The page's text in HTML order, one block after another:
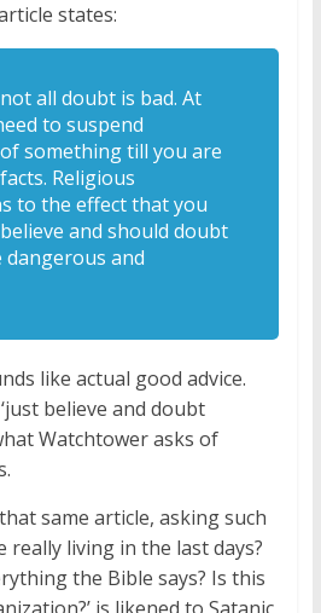
states:
all doubt is bad. At
to suspend
something till you are
Religious
to the effect that you
and should doubt
and
like actual good advice.
believe and doubt
Watchtower asks of
same article, asking such
really living in the last days?
the Bible says? Is this